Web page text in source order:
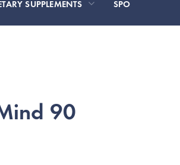
SUPPLEMENTS SPORT AND
90